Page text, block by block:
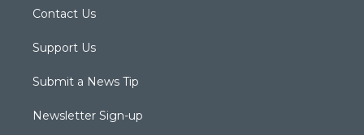
Contact Us
Support Us
Submit a News Tip
Newsletter Sign-up